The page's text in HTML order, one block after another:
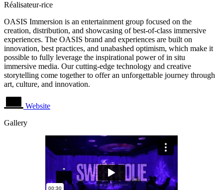
Réalisateur-rice
OASIS Immersion is an entertainment group focused on the
creation, distribution, and showcasing of best-of-class immersive
experiences. The OASIS brand and experiences are built on
innovation, best practices, and unabashed optimism, which make it
possible to fully leverage the inspirational power of in situ
immersive media. Our cutting-edge technology and creative
storytelling come together to offer an unforgettable journey through
art, culture, and innovation.
Website
Gallery